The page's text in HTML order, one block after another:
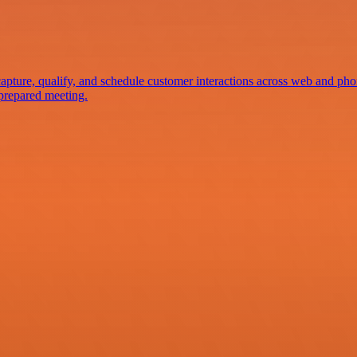
qualify, and schedule customer interactions across web and
meeting.